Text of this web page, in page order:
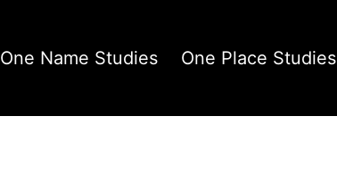
One Name Studies One Place Studies